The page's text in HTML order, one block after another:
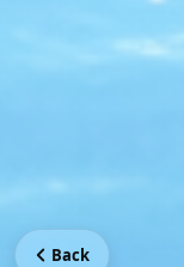
Back